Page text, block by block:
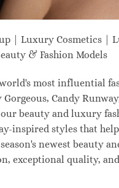
| Luxury Cosmetics |
& Fashion Models
most influential
Candy
beauty and luxury
inspired styles that
newest beauty
exceptional quality,